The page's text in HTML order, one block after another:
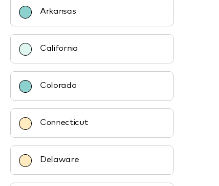
Arkansas
California
Colorado
Connecticut
Delaware